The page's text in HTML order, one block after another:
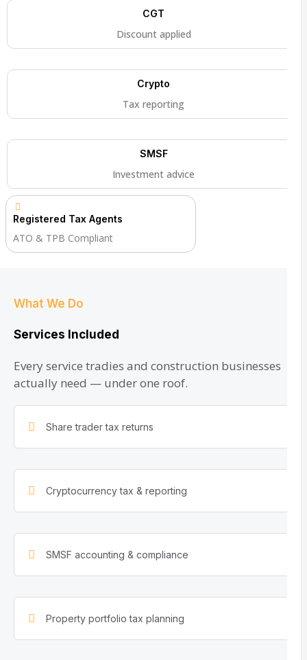
CGT
Discount applied
Crypto
Tax reporting
SMSF
Investment advice
Registered Tax Agents
ATO & TPB Compliant
What We Do
Services Included
Every service tradies and construction businesses
actually need — under one roof.
Share trader tax returns
Cryptocurrency tax & reporting
SMSF accounting & compliance
Property portfolio tax planning